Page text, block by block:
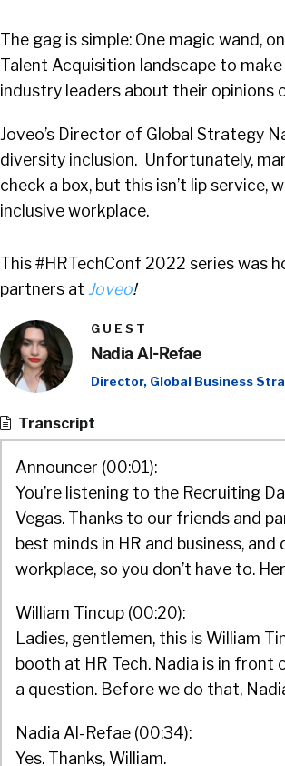
The gag is simple: One magic wand,
Talent Acquisition landscape to
industry leaders about their opinions
Joveo’s Director of Global Strategy
diversity inclusion. Unfortunately,
check a box, but this isn’t lip
inclusive workplace.
This #HRTechConf 2022 series was
partners at Joveo!
GUEST
Nadia Al-Refae
Director, Global Business
Transcript
Announcer (00:01):
You’re listening to the Recruiting
Vegas. Thanks to our friends and
best minds in HR and business,
workplace, so you don’t have to.
William Tincup (00:20):
Ladies, gentlemen, this is William
booth at HR Tech. Nadia is in front
a question. Before we do that,
Nadia Al-Refae (00:34):
Yes. Thanks, William.